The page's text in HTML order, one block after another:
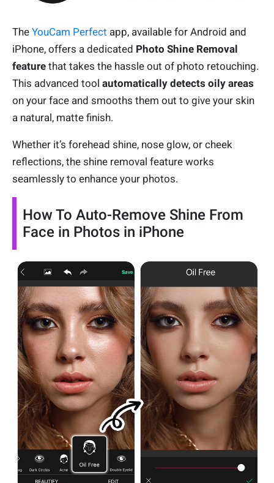
The YouCam Perfect app, available for Android and
iPhone, offers a dedicated Photo Shine Removal
feature that takes the hassle out of photo retouching.
This advanced tool automatically detects oily areas
on your face and smooths them out to give your skin
a natural, matte finish.
Whether it’s forehead shine, nose glow, or cheek
reflections, the shine removal feature works
seamlessly to enhance your photos.
How To Auto-Remove Shine From
Face in Photos in iPhone